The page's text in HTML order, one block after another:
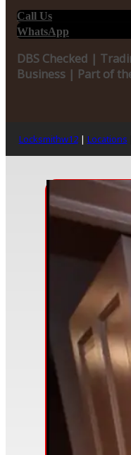
Call Us
WhatsApp
DBS Checked |
Business | Part of
Locksmithw12| Locations